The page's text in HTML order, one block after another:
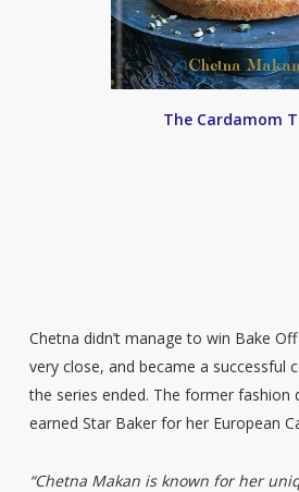
The Cardamom
Chetna didn’t manage to win Bake
very close, and became a successful
the series ended. The former fashion
earned Star Baker for her European
“Chetna Makan is known for her